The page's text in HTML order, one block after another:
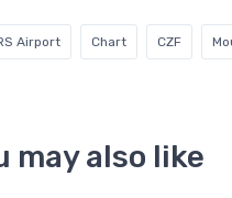
Airport Chart CZF
may also like